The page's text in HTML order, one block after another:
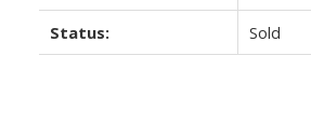
Status: Sold